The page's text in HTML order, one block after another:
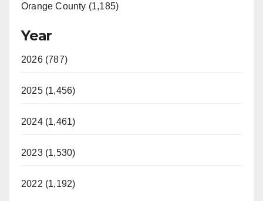
Orange County (1,185)
Year
2026 (787)
2025 (1,456)
2024 (1,461)
2023 (1,530)
2022 (1,192)